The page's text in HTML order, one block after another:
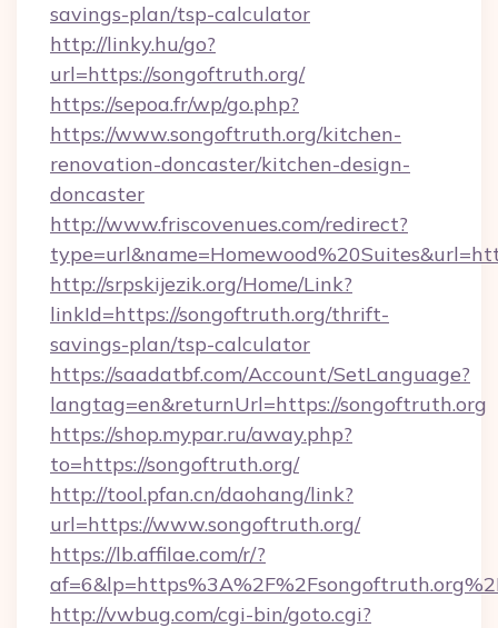
savings-plan/tsp-calculator
http://linky.hu/go?
url=https://songoftruth.org/
https://sepoa.fr/wp/go.php?
https://www.songoftruth.org/kitchen-
renovation-doncaster/kitchen-design-
doncaster
http://www.friscovenues.com/redirect?
http://srpskijezik.org/Home/Link?
linkId=https://songoftruth.org/thrift-
savings-plan/tsp-calculator
https://saadatbf.com/Account/SetLanguage?
langtag=en&returnUrl=https://songoftruth.org
https://shop.mypar.ru/away.php?
to=https://songoftruth.org/
http://tool.pfan.cn/daohang/link?
url=https://www.songoftruth.org/
https://lb.affilae.com/r/?
http://vwbug.com/cgi-bin/goto.cgi?